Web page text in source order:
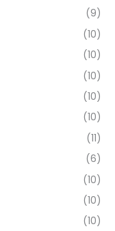
(9)
(10)
(10)
(10)
(10)
(10)
(11)
(6)
(10)
(10)
(10)